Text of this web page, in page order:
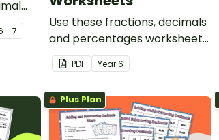
two
- 7
Use these fractions, decimals
and percentages worksheets
in your Year 6 classroom for
independent practice or as
an assessment activity.
PDF Year6
Plus Plan